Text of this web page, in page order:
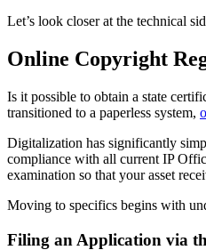
Let’s look closer at the technical
Online Copyright
Is it possible to obtain a state
transitioned to a paperless system,
Digitalization has significantly
compliance with all current IP
examination so that your asset
Moving to specifics begins with
Filing an Application via